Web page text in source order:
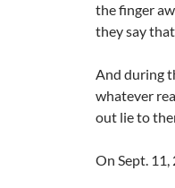
the finger
they say
And during
whatever
out lie to
On Sept. 11,